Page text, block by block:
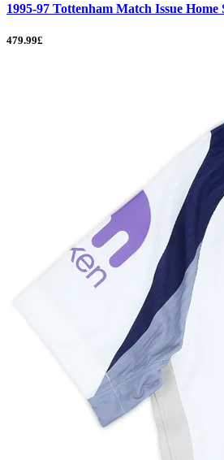
1995-97 Tottenham Match Issue
479.99£